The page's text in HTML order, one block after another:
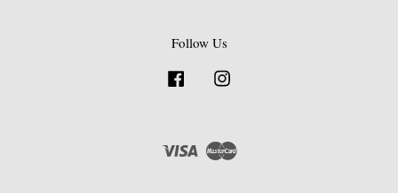
Follow Us
Facebook
Visa Master